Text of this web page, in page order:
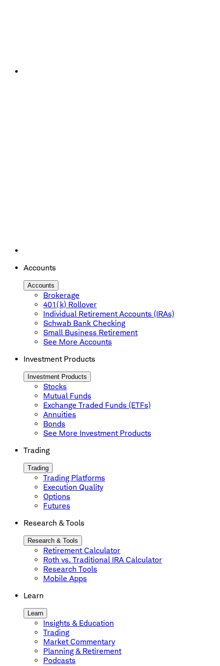
Accounts
Accounts
Brokerage
401(k) Rollover
Individual Retirement Accounts (IRAs)
Schwab Bank Checking
Small Business Retirement
See More Accounts
Investment Products
Investment Products
Stocks
Mutual Funds
Exchange Traded Funds (ETFs)
Annuities
Bonds
See More Investment Products
Trading
Trading
Trading Platforms
Execution Quality
Options
Futures
Research & Tools
Research & Tools
Retirement Calculator
Roth vs. Traditional IRA Calculator
Research Tools
Mobile Apps
Learn
Learn
Insights & Education
Trading
Market Commentary
Planning & Retirement
Podcasts